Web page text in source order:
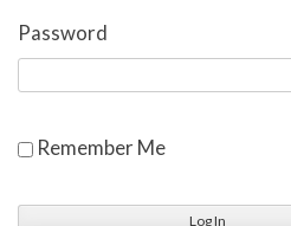
Password
Remember Me